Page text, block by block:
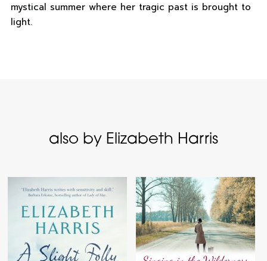
mystical summer where her tragic past is brought to
light.
also by Elizabeth Harris